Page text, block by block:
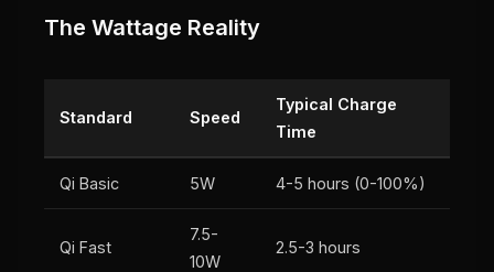
The Wattage Reality
Standard Speed
Typical Charge
Time
Qi Basic 5W 4-5 hours (0-100%)
Qi Fast
7.5-
10W
2.5-3 hours